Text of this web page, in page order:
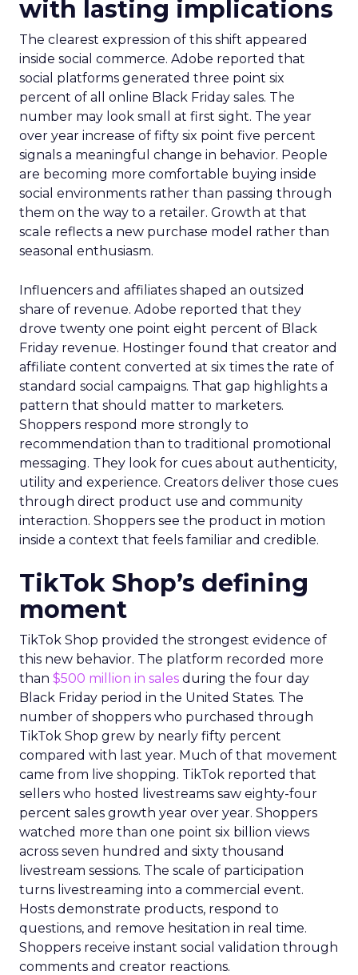
with lasting implications
The clearest expression of this shift appeared
inside social commerce. Adobe reported that
social platforms generated three point six
percent of all online Black Friday sales. The
number may look small at first sight. The year
over year increase of fifty six point five percent
signals a meaningful change in behavior. People
are becoming more comfortable buying inside
social environments rather than passing through
them on the way to a retailer. Growth at that
scale reflects a new purchase model rather than
seasonal enthusiasm.
Influencers and affiliates shaped an outsized
share of revenue. Adobe reported that they
drove twenty one point eight percent of Black
Friday revenue. Hostinger found that creator and
affiliate content converted at six times the rate of
standard social campaigns. That gap highlights a
pattern that should matter to marketers.
Shoppers respond more strongly to
recommendation than to traditional promotional
messaging. They look for cues about authenticity,
utility and experience. Creators deliver those cues
through direct product use and community
interaction. Shoppers see the product in motion
inside a context that feels familiar and credible.
TikTok Shop’s defining
moment
TikTok Shop provided the strongest evidence of
this new behavior. The platform recorded more
than $500 million in sales during the four day
Black Friday period in the United States. The
number of shoppers who purchased through
TikTok Shop grew by nearly fifty percent
compared with last year. Much of that movement
came from live shopping. TikTok reported that
sellers who hosted livestreams saw eighty-four
percent sales growth year over year. Shoppers
watched more than one point six billion views
across seven hundred and sixty thousand
livestream sessions. The scale of participation
turns livestreaming into a commercial event.
Hosts demonstrate products, respond to
questions, and remove hesitation in real time.
Shoppers receive instant social validation through
comments and creator reactions.